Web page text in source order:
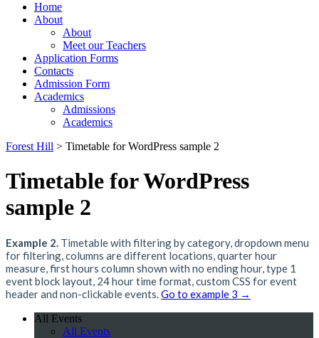
Home
About
About
Meet our Teachers
Application Forms
Contacts
Admission Form
Academics
Admissions
Academics
Forest Hill > Timetable for WordPress sample 2
Timetable for WordPress
sample 2
Example 2. Timetable with filtering by category, dropdown menu
for filtering, columns are different locations, quarter hour
measure, first hours column shown with no ending hour, type 1
event block layout, 24 hour time format, custom CSS for event
header and non-clickable events.Go to example 3 →
All Events
All Events